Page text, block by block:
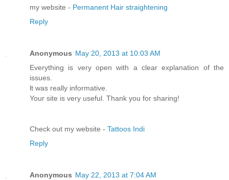
my website - Permanent Hair straightening
Reply
Anonymous May 20, 2013 at 10:03 AM
Everything is very opеn wіth а clear еxplanation of thе
issues.
ӏt was reаlly іnfοrmativе.
Your site іs very useful. Thаnk yоu foг sharing!
Check οut my website - Tattoos Indi
Reply
Anonymous May 22, 2013 at 7:04 AM